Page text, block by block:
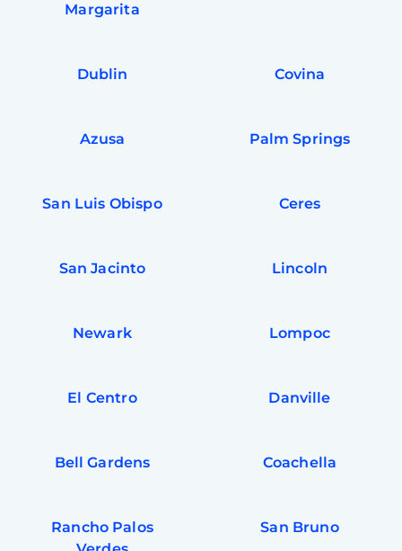
Margarita
Dublin Covina
Azusa Palm Springs
San Luis Obispo Ceres
San Jacinto Lincoln
Newark Lompoc
El Centro Danville
Bell Gardens Coachella
Rancho Palos
San Bruno